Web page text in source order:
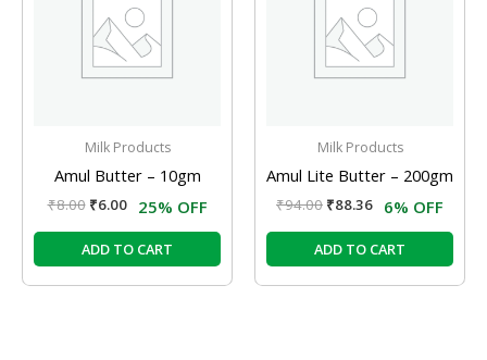
Milk Products
Amul Butter – 10gm
₹8.00 ₹6.00 25% OFF
ADD TO CART
Milk Products
Amul Lite Butter – 200gm
₹94.00 ₹88.36 6% OFF
ADD TO CART